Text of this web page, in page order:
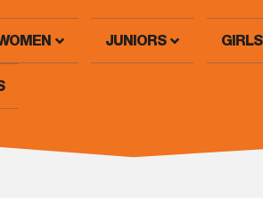
JUNIORS GIRLS